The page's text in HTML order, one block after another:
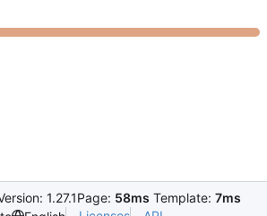
1.27.1Page: 58ms Template: 7ms